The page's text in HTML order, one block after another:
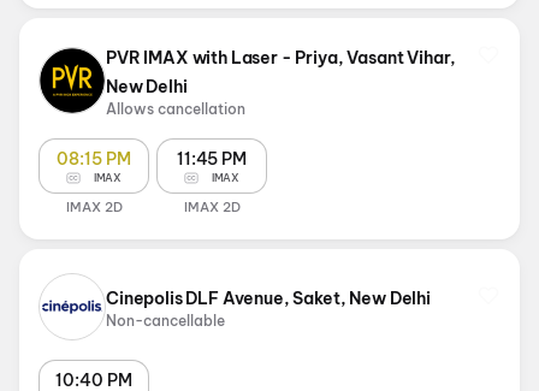
PVR IMAX with Laser - Priya, Vasant Vihar,
New Delhi
Allows cancellation
08:15 PM
IMAX
IMAX 2D
11:45 PM
IMAX
IMAX 2D
Cinepolis DLF Avenue, Saket, New Delhi
Non-cancellable
10:40 PM